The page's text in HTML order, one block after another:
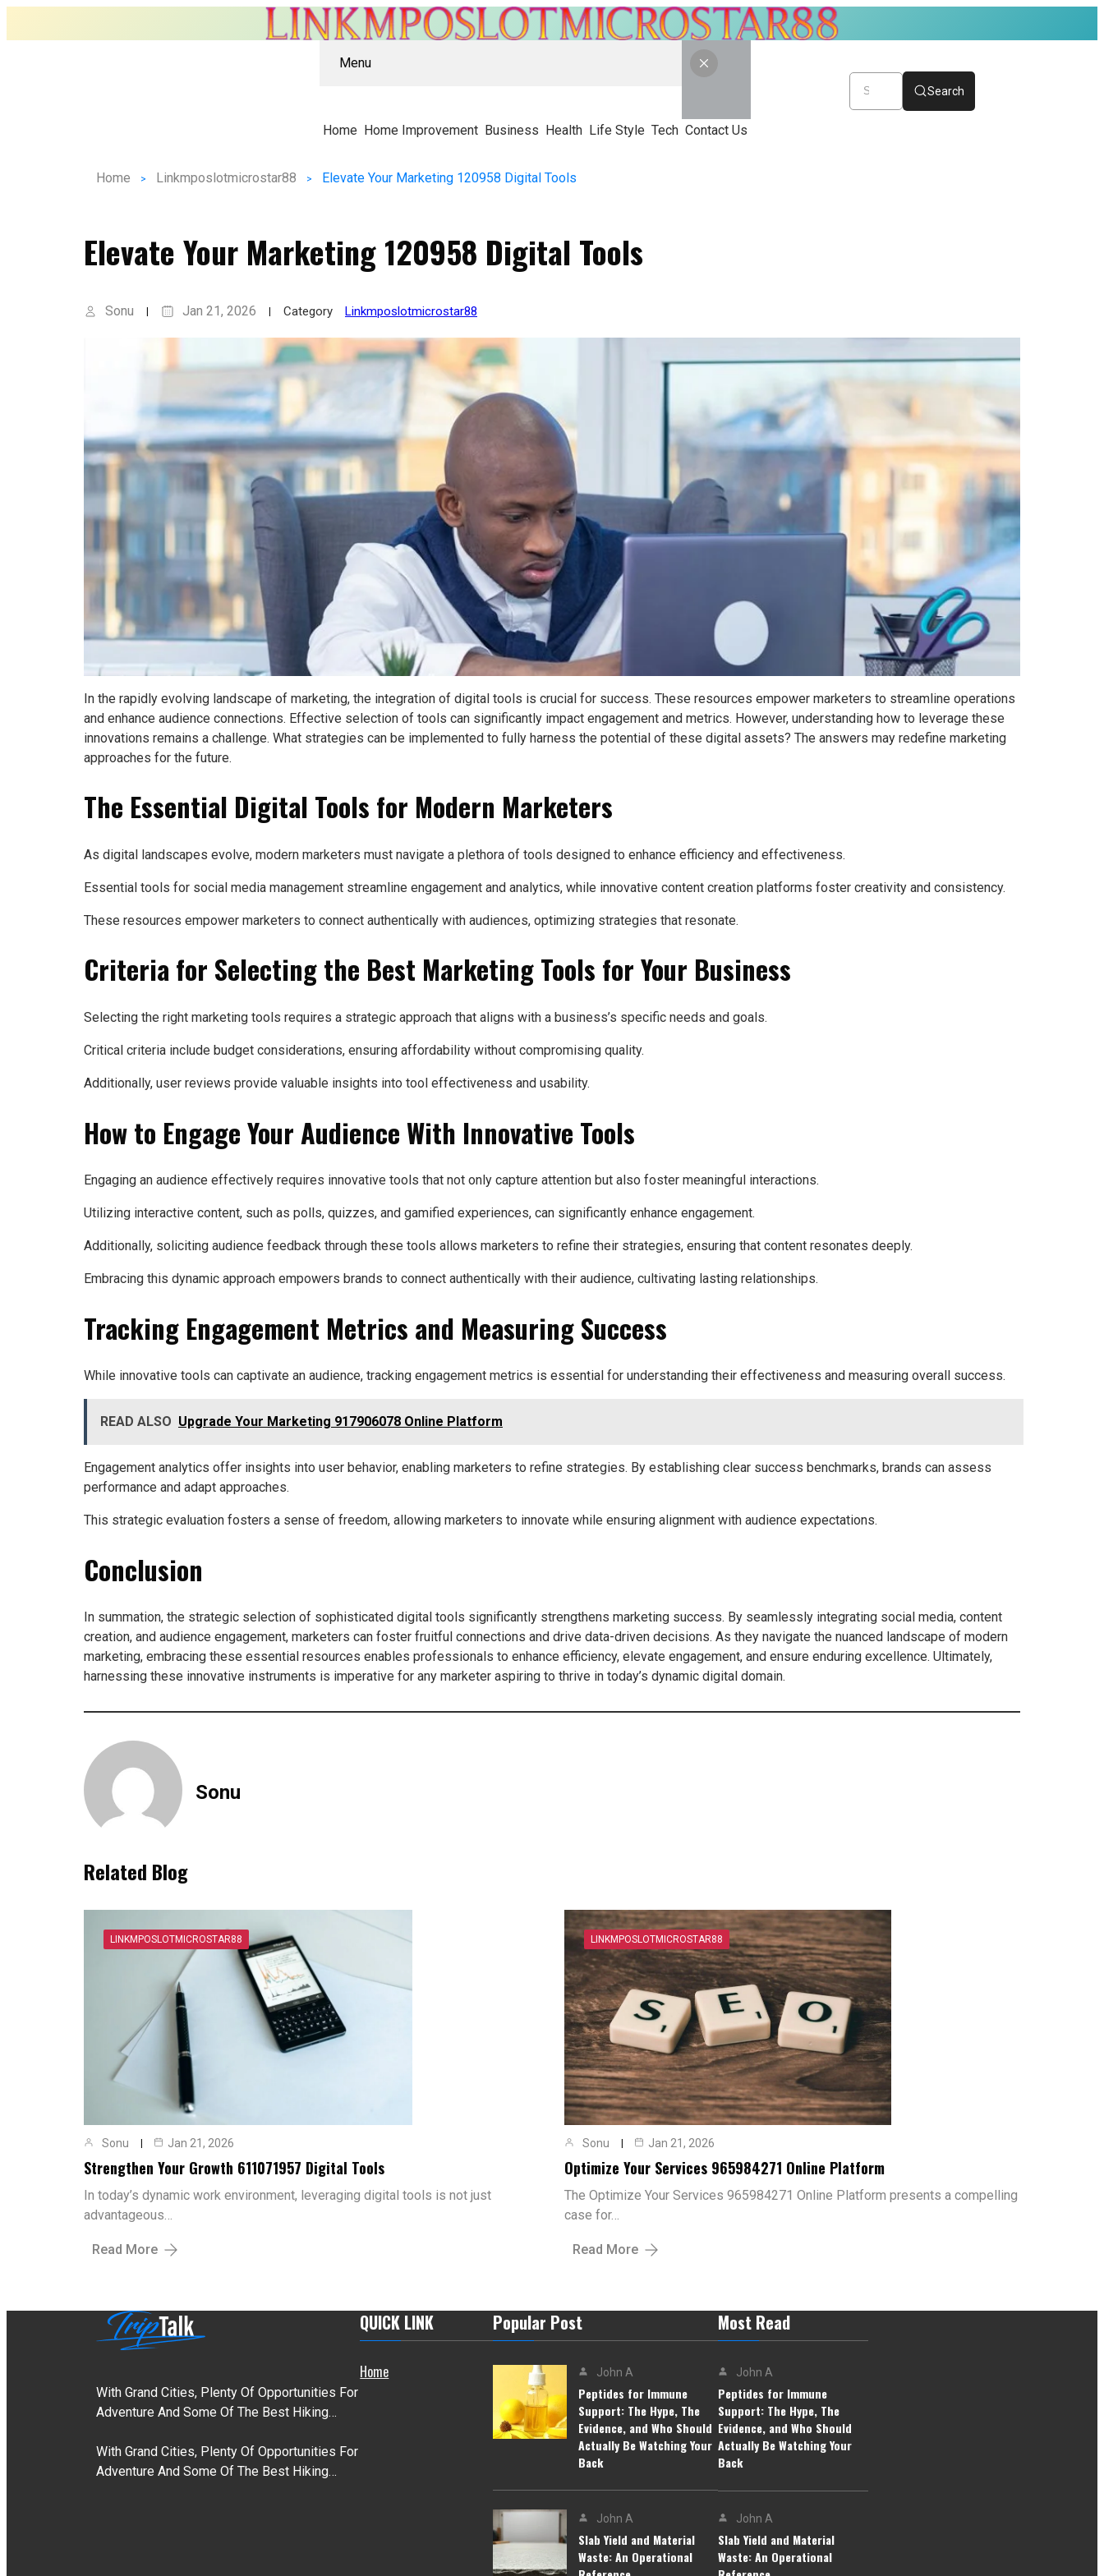
Menu
Home Home Improvement Business Health Life Style Tech Contact Us
Search
Home Linkmposlotmicrostar88 Elevate Your Marketing 120958 Digital Tools
Elevate Your Marketing 120958 Digital Tools
Sonu Jan 21, 2026 Category Linkmposlotmicrostar88
In the rapidly evolving landscape of marketing, the integration of digital tools is crucial for success. These resources empower marketers to streamline operations
and enhance audience connections. Effective selection of tools can significantly impact engagement and metrics. However, understanding how to leverage these
innovations remains a challenge. What strategies can be implemented to fully harness the potential of these digital assets? The answers may redefine marketing
approaches for the future.
The Essential Digital Tools for Modern Marketers
As digital landscapes evolve, modern marketers must navigate a plethora of tools designed to enhance efficiency and effectiveness.
Essential tools for social media management streamline engagement and analytics, while innovative content creation platforms foster creativity and consistency.
These resources empower marketers to connect authentically with audiences, optimizing strategies that resonate.
Criteria for Selecting the Best Marketing Tools for Your Business
Selecting the right marketing tools requires a strategic approach that aligns with a business’s specific needs and goals.
Critical criteria include budget considerations, ensuring affordability without compromising quality.
Additionally, user reviews provide valuable insights into tool effectiveness and usability.
How to Engage Your Audience With Innovative Tools
Engaging an audience effectively requires innovative tools that not only capture attention but also foster meaningful interactions.
Utilizing interactive content, such as polls, quizzes, and gamified experiences, can significantly enhance engagement.
Additionally, soliciting audience feedback through these tools allows marketers to refine their strategies, ensuring that content resonates deeply.
Embracing this dynamic approach empowers brands to connect authentically with their audience, cultivating lasting relationships.
Tracking Engagement Metrics and Measuring Success
While innovative tools can captivate an audience, tracking engagement metrics is essential for understanding their effectiveness and measuring overall success.
READ ALSO Upgrade Your Marketing 917906078 Online Platform
Engagement analytics offer insights into user behavior, enabling marketers to refine strategies. By establishing clear success benchmarks, brands can assess
performance and adapt approaches.
This strategic evaluation fosters a sense of freedom, allowing marketers to innovate while ensuring alignment with audience expectations.
Conclusion
In summation, the strategic selection of sophisticated digital tools significantly strengthens marketing success. By seamlessly integrating social media, content
creation, and audience engagement, marketers can foster fruitful connections and drive data-driven decisions. As they navigate the nuanced landscape of modern
marketing, embracing these essential resources enables professionals to enhance efficiency, elevate engagement, and ensure enduring excellence. Ultimately,
harnessing these innovative instruments is imperative for any marketer aspiring to thrive in today’s dynamic digital domain.
Sonu
Related Blog
LINKMPOSLOTMICROSTAR88
Sonu Jan 21, 2026
Strengthen Your Growth 611071957 Digital Tools
In today’s dynamic work environment, leveraging digital tools is not just
advantageous…
Read More
LINKMPOSLOTMICROSTAR88
Sonu Jan 21, 2026
Optimize Your Services 965984271 Online Platform
The Optimize Your Services 965984271 Online Platform presents a compelling
case for…
Read More
With Grand Cities, Plenty Of Opportunities For
Adventure And Some Of The Best Hiking…
With Grand Cities, Plenty Of Opportunities For
Adventure And Some Of The Best Hiking…
QUICK LINK
Home
Popular Post
John A
Peptides for Immune
Support: The Hype, The
Evidence, and Who Should
Actually Be Watching Your
Back
John A
Slab Yield and Material
Waste: An Operational
Most Read
John A
Peptides for Immune
Support: The Hype, The
Evidence, and Who Should
Actually Be Watching Your
Back
John A
Slab Yield and Material
Waste: An Operational